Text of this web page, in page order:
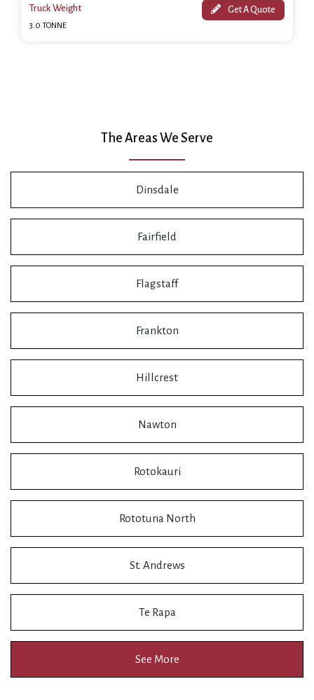
Truck Weight
3.0 TONNE
Get A Quote
The Areas We Serve
Dinsdale
Fairfield
Flagstaff
Frankton
Hillcrest
Nawton
Rotokauri
Rototuna North
St. Andrews
Te Rapa
See More